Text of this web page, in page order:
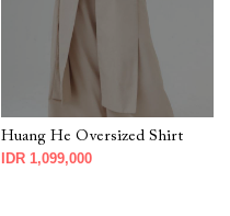
Huang He Oversized Shirt
IDR 1,099,000